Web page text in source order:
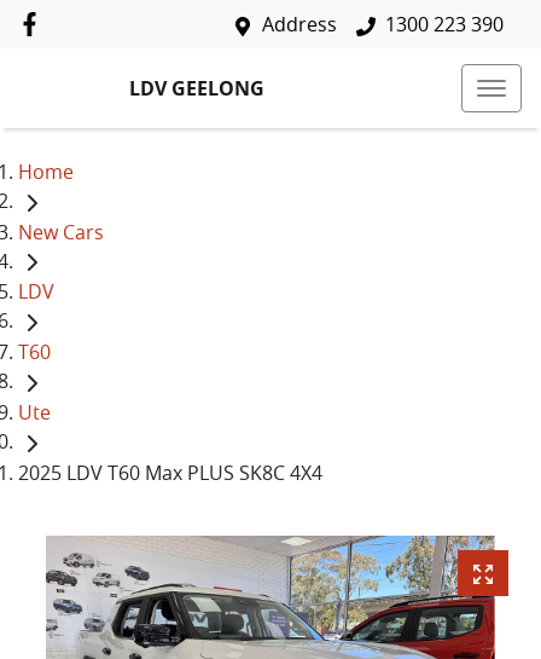
Address 1300 223 390
LDV GEELONG
Home
New Cars
LDV
T60
Ute
2025 LDV T60 Max PLUS SK8C 4X4